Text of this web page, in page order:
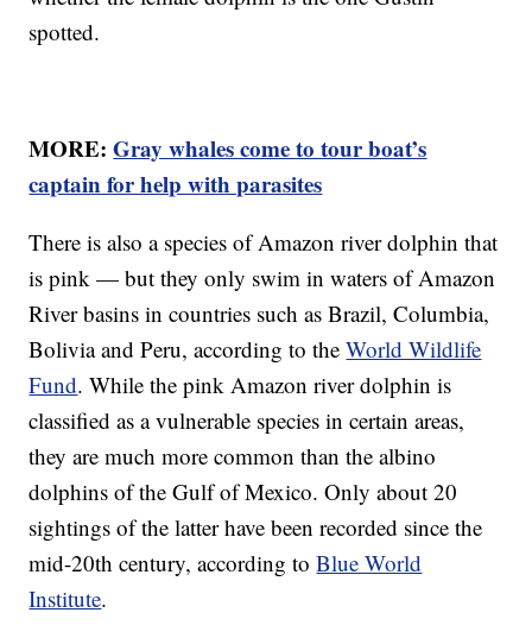
spotted.
MORE:Gray whales come to tour boat’s
captain for help with parasites
There is also a species of Amazon river dolphin that
is pink — but they only swim in waters of Amazon
River basins in countries such as Brazil, Columbia,
Bolivia and Peru, according to theWorld Wildlife
Fund. While the pink Amazon river dolphin is
classified as a vulnerable species in certain areas,
they are much more common than the albino
dolphins of the Gulf of Mexico. Only about 20
sightings of the latter have been recorded since the
mid-20th century, according toBlue World
Institute.